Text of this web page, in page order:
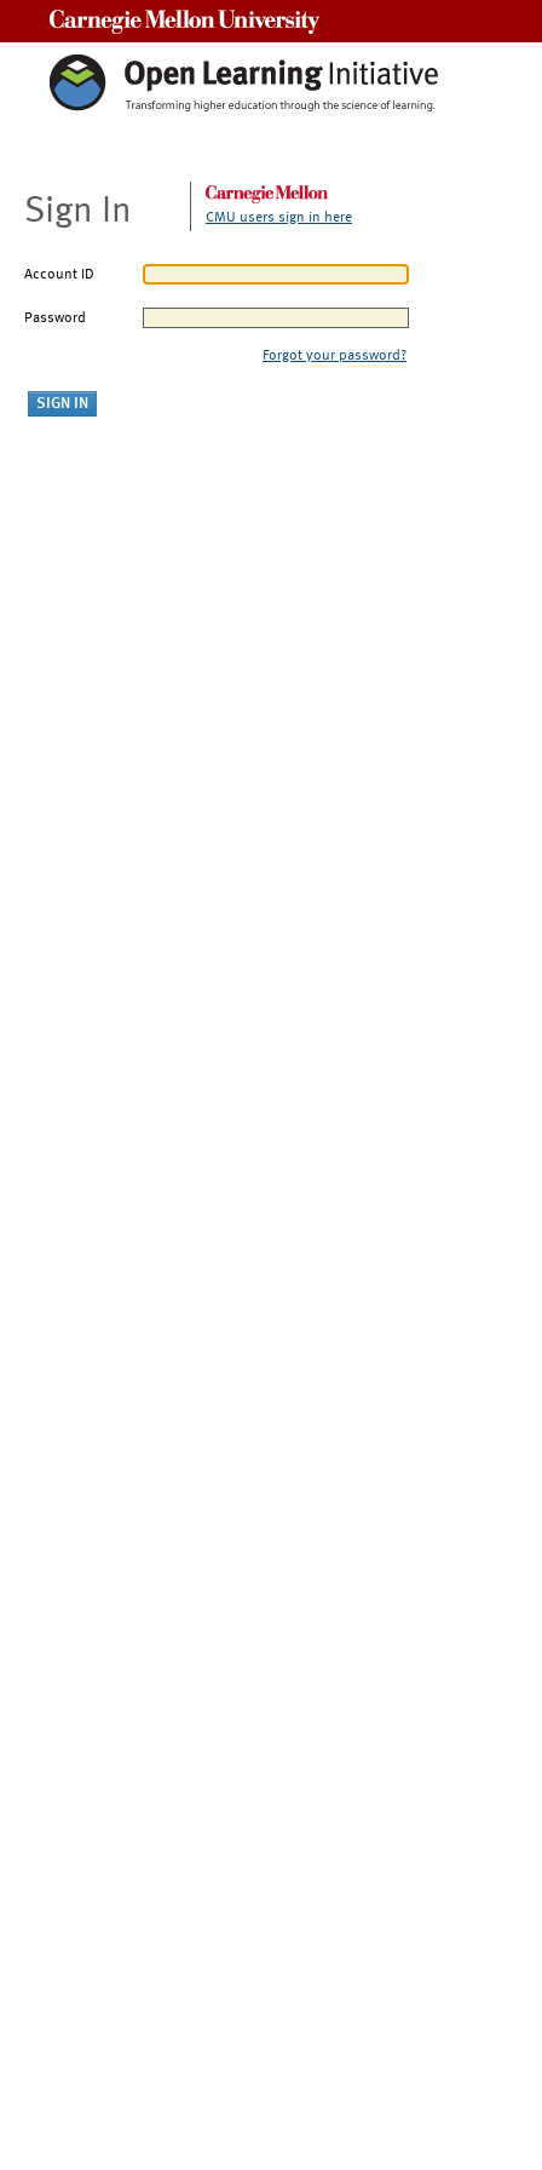
Sign In CMU users sign in here
Account ID
Password
Forgot your password?